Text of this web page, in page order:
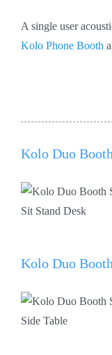
A single user
Kolo Phone Booth
Kolo Duo
Kolo Duo